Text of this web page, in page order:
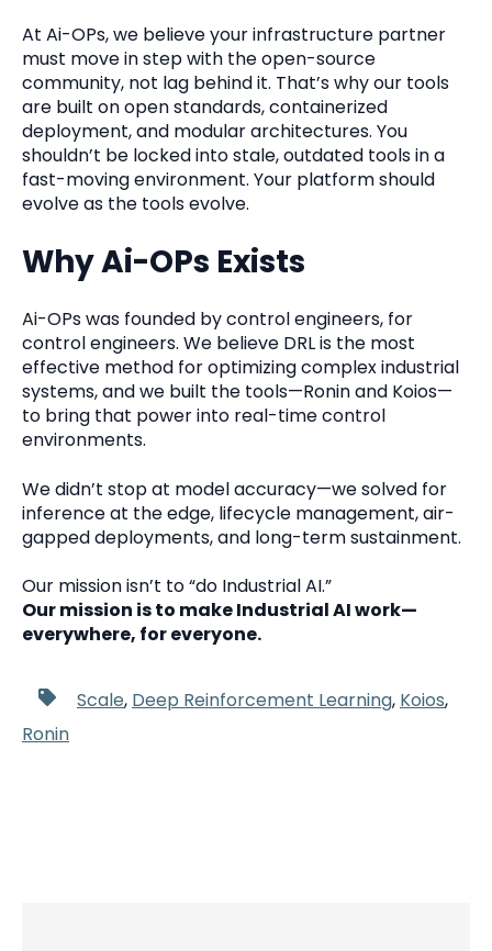
At Ai-OPs, we believe your infrastructure partner
must move in step with the open-source
community, not lag behind it. That’s why our tools
are built on open standards, containerized
deployment, and modular architectures. You
shouldn’t be locked into stale, outdated tools in a
fast-moving environment. Your platform should
evolve as the tools evolve.
Why Ai-OPs Exists
Ai-OPs was founded by control engineers, for
control engineers. We believe DRL is the most
effective method for optimizing complex industrial
systems, and we built the tools—Ronin and Koios—
to bring that power into real-time control
environments.
We didn’t stop at model accuracy—we solved for
inference at the edge, lifecycle management, air-
gapped deployments, and long-term sustainment.
Our mission isn’t to “do Industrial AI.”
Our mission is to make Industrial AI work—
everywhere, for everyone.
Scale, Deep Reinforcement Learning, Koios,
Ronin